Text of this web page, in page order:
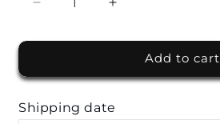
Decrease
for
Whole
Station
Increase
for
Whole
Station
Add to cart
Shipping date